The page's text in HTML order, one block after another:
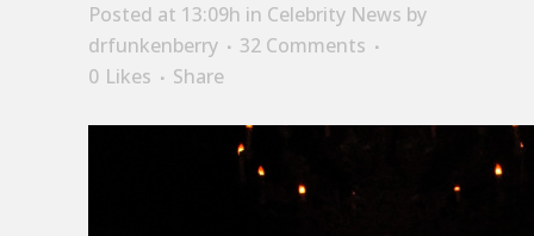
Posted at 13:09h in Celebrity News by
drfunkenberry
32 Comments
0 Likes Share